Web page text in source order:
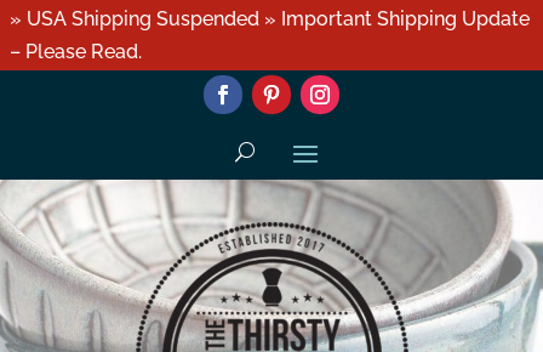
» USA Shipping Suspended » Important Shipping Update
– Please Read.